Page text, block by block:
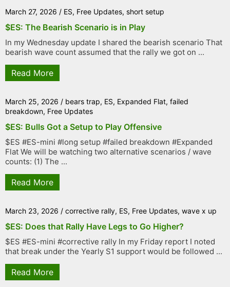
March 27, 2026 / ES, Free Updates, short setup
$ES: The Bearish Scenario is in Play
In my Wednesday update I shared the bearish scenario That
bearish wave count assumed that the rally we got on ...
Read More
March 25, 2026 / bears trap, ES, Expanded Flat, failed
breakdown, Free Updates
$ES: Bulls Got a Setup to Play Offensive
$ES #ES-mini #long setup #failed breakdown #Expanded
Flat We will be watching two alternative scenarios / wave
counts: (1) The ...
Read More
March 23, 2026 / corrective rally, ES, Free Updates, wave x up
$ES: Does that Rally Have Legs to Go Higher?
$ES #ES-mini #corrective rally In my Friday report I noted
that break under the Yearly S1 support would be followed ...
Read More